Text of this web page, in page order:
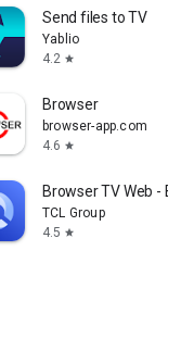
Send files to TV
Yablio
4.2 star
Browser
browser-app.com
4.6 star
Browser TV Web -
TCL Group
4.5 star